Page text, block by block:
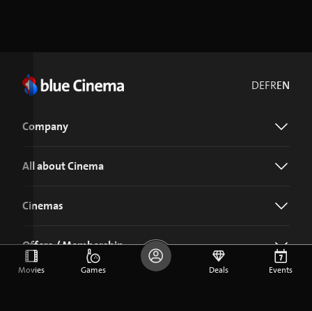
DEFREN
Company
All about Cinema
Cinemas
Offers / Membership
Movies Games Deals Events